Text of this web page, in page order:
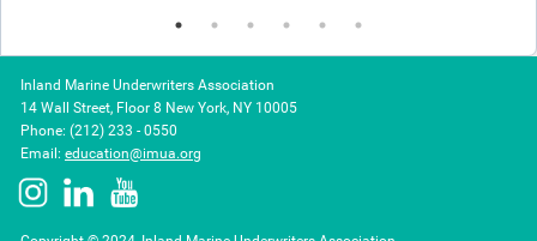
Inland Marine Underwriters Association
14 Wall Street, Floor 8 New York, NY 10005
Phone: (212) 233 - 0550
Email: education@imua.org